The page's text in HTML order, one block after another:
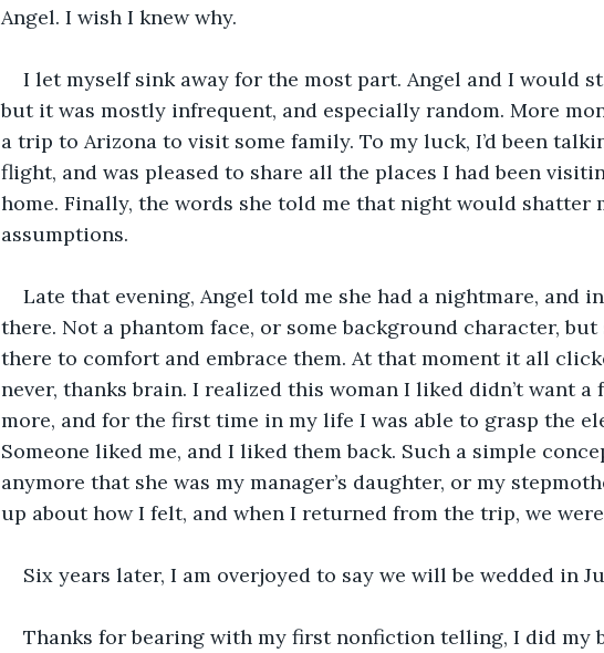
Angel. I wish I knew why.
I let myself sink away for the most part. Angel and I would
but it was mostly infrequent, and especially random. More
a trip to Arizona to visit some family. To my luck, I’d been
flight, and was pleased to share all the places I had been
home. Finally, the words she told me that night would shatter
assumptions.
Late that evening, Angel told me she had a nightmare, and
there. Not a phantom face, or some background character, but
there to comfort and embrace them. At that moment it all
never, thanks brain. I realized this woman I liked didn’t want a
more, and for the first time in my life I was able to grasp the
Someone liked me, and I liked them back. Such a simple
anymore that she was my manager’s daughter, or my
up about how I felt, and when I returned from the trip, we
Six years later, I am overjoyed to say we will be wedded in
Thanks for bearing with my first nonfiction telling, I did my